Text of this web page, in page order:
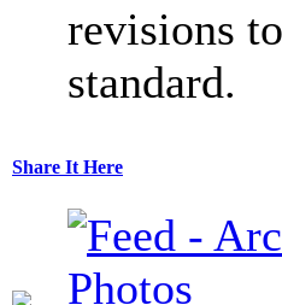
revisions
standard.
Share It Here